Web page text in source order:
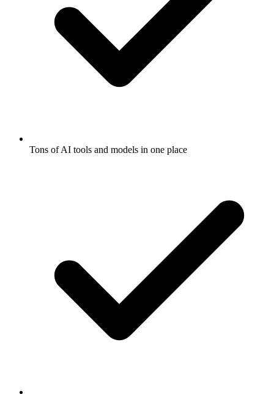
Tons of AI tools and models in one place